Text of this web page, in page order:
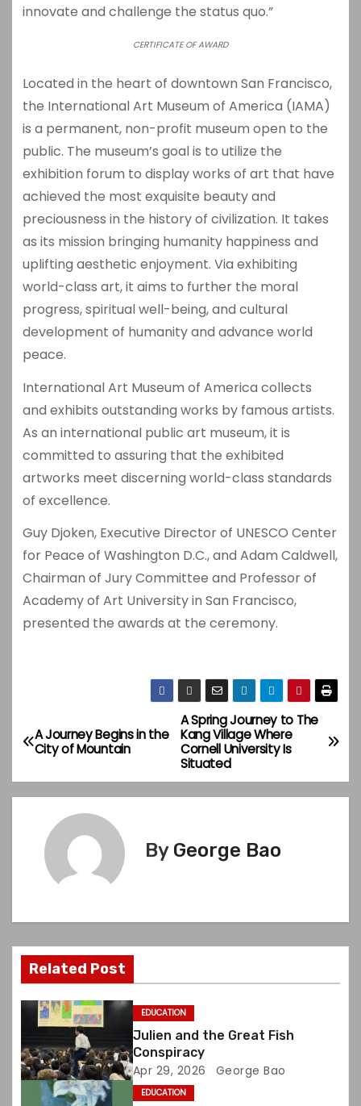
innovate and challenge the status quo.”
CERTIFICATE OF AWARD
Located in the heart of downtown San Francisco,
the International Art Museum of America (IAMA)
is a permanent, non-profit museum open to the
public. The museum’s goal is to utilize the
exhibition forum to display works of art that have
achieved the most exquisite beauty and
preciousness in the history of civilization. It takes
as its mission bringing humanity happiness and
uplifting aesthetic enjoyment. Via exhibiting
world-class art, it aims to further the moral
progress, spiritual well-being, and cultural
development of humanity and advance world
peace.
International Art Museum of America collects
and exhibits outstanding works by famous artists.
As an international public art museum, it is
committed to assuring that the exhibited
artworks meet discerning world-class standards
of excellence.
Guy Djoken, Executive Director of UNESCO Center
for Peace of Washington D.C., and Adam Caldwell,
Chairman of Jury Committee and Professor of
Academy of Art University in San Francisco,
presented the awards at the ceremony.
P
o
s
v
g
t
A Spring Journey to The
Kang Village Where
Cornell University Is
Situated
A Journey Begins in the
City of Mountain
By George Bao
Related Post
EDUCATION
Julien and the Great Fish
Conspiracy
Apr 29, 2026 George Bao
EDUCATION